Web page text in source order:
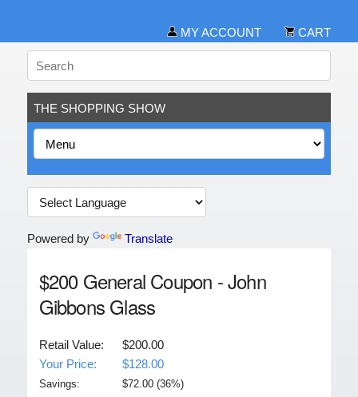
MY ACCOUNT CART
THE SHOPPING SHOW
Powered by Translate
$200 General Coupon - John
Gibbons Glass
Retail Value:
$200.00
Your Price:
$128.00
Savings: $72.00(36%)